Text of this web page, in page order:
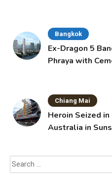
Bangkok
Ex-Dragon 5
Phraya with
Chiang Mai
Heroin Seized
Australia in